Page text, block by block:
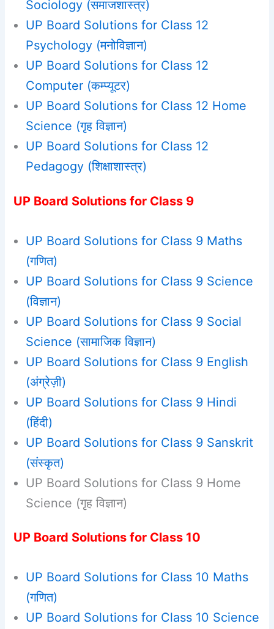
Sociology (समाजशास्‍त्र)
UP Board Solutions for Class 12
Psychology (मनोविज्ञान)
UP Board Solutions for Class 12
Computer (कम्प्यूटर)
UP Board Solutions for Class 12 Home
Science (गृह विज्ञान)
UP Board Solutions for Class 12
Pedagogy (शिक्षाशास्त्र)
UP Board Solutions for Class 9
UP Board Solutions for Class 9 Maths
(गणित)
UP Board Solutions for Class 9 Science
(विज्ञान)
UP Board Solutions for Class 9 Social
Science (सामाजिक विज्ञान)
UP Board Solutions for Class 9 English
(अंग्रेज़ी)
UP Board Solutions for Class 9 Hindi
(हिंदी)
UP Board Solutions for Class 9 Sanskrit
(संस्कृत)
UP Board Solutions for Class 9 Home
Science (गृह विज्ञान)
UP Board Solutions for Class 10
UP Board Solutions for Class 10 Maths
(गणित)
UP Board Solutions for Class 10 Science